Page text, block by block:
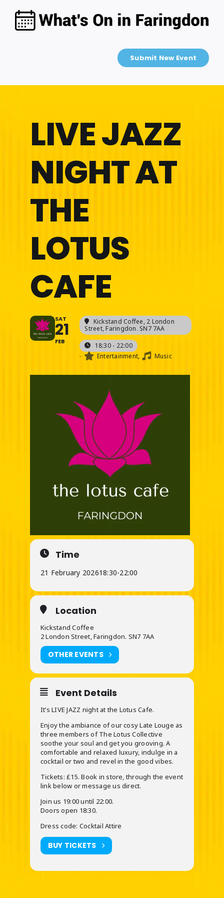
content
Submit New Event
LIVE JAZZ
NIGHT AT
THE
LOTUS
CAFE
SAT
21
FEB
Kickstand Coffee, 2 London
Street, Faringdon. SN7 7AA
18:30 - 22:00
-
Entertainment, Music
Time
21 February 202618:30-22:00
Location
Kickstand Coffee
2 London Street, Faringdon. SN7 7AA
OTHER EVENTS
Event Details
It’s LIVE JAZZ night at the Lotus Cafe.
Enjoy the ambiance of our cosy Late Louge as
three members of The Lotus Collective
soothe your soul and get you grooving. A
comfortable and relaxed luxury, indulge in a
cocktail or two and revel in the good vibes.
Tickets: £15. Book in store, through the event
link below or message us direct.
Join us 19:00 until 22:00.
Doors open 18:30.
Dress code: Cocktail Attire
BUY TICKETS